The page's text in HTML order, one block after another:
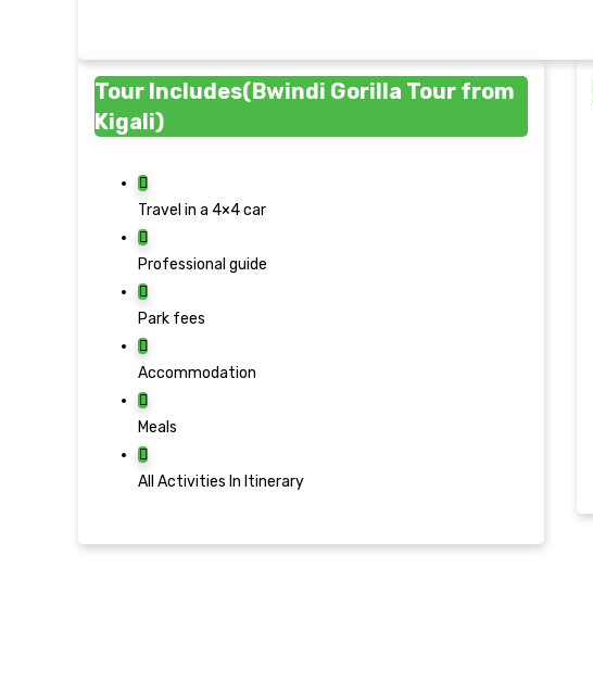
Tour Includes(Bwindi Gorilla Tour from
Kigali)
Travel in a 4×4 car
Professional guide
Park fees
Accommodation
Meals
All Activities In Itinerary